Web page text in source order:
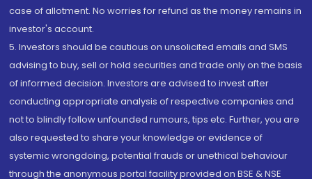
case of allotment. No worries for refund as the money remains in
investor's account.
5. Investors should be cautious on unsolicited emails and SMS
advising to buy, sell or hold securities and trade only on the basis
of informed decision. Investors are advised to invest after
conducting appropriate analysis of respective companies and
not to blindly follow unfounded rumours, tips etc. Further, you are
also requested to share your knowledge or evidence of
systemic wrongdoing, potential frauds or unethical behaviour
through the anonymous portal facility provided on BSE & NSE